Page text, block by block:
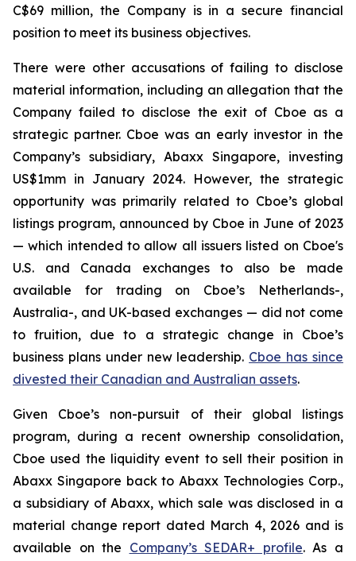
C$69 million, the Company is in a secure financial
position to meet its business objectives.
There were other accusations of failing to disclose
material information, including an allegation that the
Company failed to disclose the exit of Cboe as a
strategic partner. Cboe was an early investor in the
Company’s subsidiary, Abaxx Singapore, investing
US$1mm in January 2024. However, the strategic
opportunity was primarily related to Cboe’s global
listings program, announced by Cboe in June of 2023
— which intended to allow all issuers listed on Cboe's
U.S. and Canada exchanges to also be made
available for trading on Cboe’s Netherlands-,
Australia-, and UK-based exchanges — did not come
to fruition, due to a strategic change in Cboe’s
business plans under new leadership. Cboe has since
divested their Canadian and Australian assets.
Given Cboe’s non-pursuit of their global listings
program, during a recent ownership consolidation,
Cboe used the liquidity event to sell their position in
Abaxx Singapore back to Abaxx Technologies Corp.,
a subsidiary of Abaxx, which sale was disclosed in a
material change report dated March 4, 2026 and is
available on the Company’s SEDAR+ profile. As a